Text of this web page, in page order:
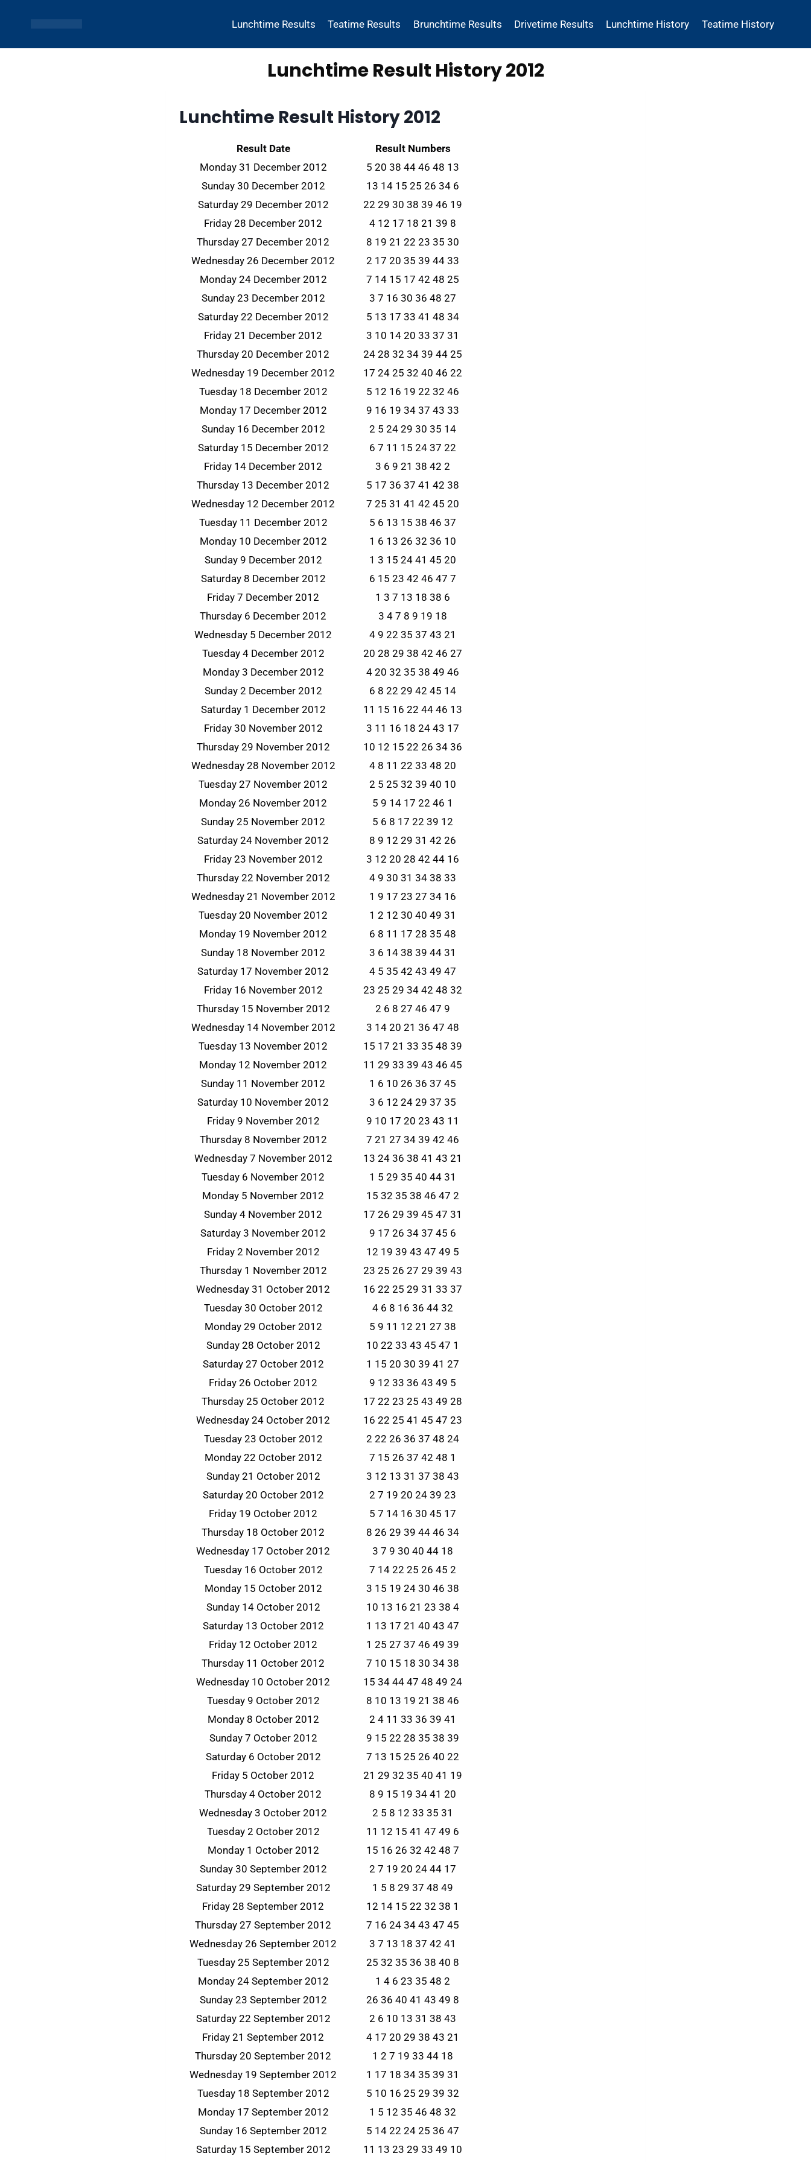
Lunchtime Results Teatime Results Brunchtime Results Drivetime Results Lunchtime History Teatime History
Lunchtime Result History 2012
Lunchtime Result History 2012
Result Date
Result Numbers
Monday 31 December 2012
5 20 38 44 46 48 13
Sunday 30 December 2012
13 14 15 25 26 34 6
Saturday 29 December 2012
22 29 30 38 39 46 19
Friday 28 December 2012
4 12 17 18 21 39 8
Thursday 27 December 2012
8 19 21 22 23 35 30
Wednesday 26 December 2012
2 17 20 35 39 44 33
Monday 24 December 2012
7 14 15 17 42 48 25
Sunday 23 December 2012
3 7 16 30 36 48 27
Saturday 22 December 2012
5 13 17 33 41 48 34
Friday 21 December 2012
3 10 14 20 33 37 31
Thursday 20 December 2012
24 28 32 34 39 44 25
Wednesday 19 December 2012
17 24 25 32 40 46 22
Tuesday 18 December 2012
5 12 16 19 22 32 46
Monday 17 December 2012
9 16 19 34 37 43 33
Sunday 16 December 2012
2 5 24 29 30 35 14
Saturday 15 December 2012
6 7 11 15 24 37 22
Friday 14 December 2012
3 6 9 21 38 42 2
Thursday 13 December 2012
5 17 36 37 41 42 38
Wednesday 12 December 2012
7 25 31 41 42 45 20
Tuesday 11 December 2012
5 6 13 15 38 46 37
Monday 10 December 2012
1 6 13 26 32 36 10
Sunday 9 December 2012
1 3 15 24 41 45 20
Saturday 8 December 2012
6 15 23 42 46 47 7
Friday 7 December 2012
1 3 7 13 18 38 6
Thursday 6 December 2012
3 4 7 8 9 19 18
Wednesday 5 December 2012
4 9 22 35 37 43 21
Tuesday 4 December 2012
20 28 29 38 42 46 27
Monday 3 December 2012
4 20 32 35 38 49 46
Sunday 2 December 2012
6 8 22 29 42 45 14
Saturday 1 December 2012
11 15 16 22 44 46 13
Friday 30 November 2012
3 11 16 18 24 43 17
Thursday 29 November 2012
10 12 15 22 26 34 36
Wednesday 28 November 2012
4 8 11 22 33 48 20
Tuesday 27 November 2012
2 5 25 32 39 40 10
Monday 26 November 2012
5 9 14 17 22 46 1
Sunday 25 November 2012
5 6 8 17 22 39 12
Saturday 24 November 2012
8 9 12 29 31 42 26
Friday 23 November 2012
3 12 20 28 42 44 16
Thursday 22 November 2012
4 9 30 31 34 38 33
Wednesday 21 November 2012
1 9 17 23 27 34 16
Tuesday 20 November 2012
1 2 12 30 40 49 31
Monday 19 November 2012
6 8 11 17 28 35 48
Sunday 18 November 2012
3 6 14 38 39 44 31
Saturday 17 November 2012
4 5 35 42 43 49 47
Friday 16 November 2012
23 25 29 34 42 48 32
Thursday 15 November 2012
2 6 8 27 46 47 9
Wednesday 14 November 2012
3 14 20 21 36 47 48
Tuesday 13 November 2012
15 17 21 33 35 48 39
Monday 12 November 2012
11 29 33 39 43 46 45
Sunday 11 November 2012
1 6 10 26 36 37 45
Saturday 10 November 2012
3 6 12 24 29 37 35
Friday 9 November 2012
9 10 17 20 23 43 11
Thursday 8 November 2012
7 21 27 34 39 42 46
Wednesday 7 November 2012
13 24 36 38 41 43 21
Tuesday 6 November 2012
1 5 29 35 40 44 31
Monday 5 November 2012
15 32 35 38 46 47 2
Sunday 4 November 2012
17 26 29 39 45 47 31
Saturday 3 November 2012
9 17 26 34 37 45 6
Friday 2 November 2012
12 19 39 43 47 49 5
Thursday 1 November 2012
23 25 26 27 29 39 43
Wednesday 31 October 2012
16 22 25 29 31 33 37
Tuesday 30 October 2012
4 6 8 16 36 44 32
Monday 29 October 2012
5 9 11 12 21 27 38
Sunday 28 October 2012
10 22 33 43 45 47 1
Saturday 27 October 2012
1 15 20 30 39 41 27
Friday 26 October 2012
9 12 33 36 43 49 5
Thursday 25 October 2012
17 22 23 25 43 49 28
Wednesday 24 October 2012
16 22 25 41 45 47 23
Tuesday 23 October 2012
2 22 26 36 37 48 24
Monday 22 October 2012
7 15 26 37 42 48 1
Sunday 21 October 2012
3 12 13 31 37 38 43
Saturday 20 October 2012
2 7 19 20 24 39 23
Friday 19 October 2012
5 7 14 16 30 45 17
Thursday 18 October 2012
8 26 29 39 44 46 34
Wednesday 17 October 2012
3 7 9 30 40 44 18
Tuesday 16 October 2012
7 14 22 25 26 45 2
Monday 15 October 2012
3 15 19 24 30 46 38
Sunday 14 October 2012
10 13 16 21 23 38 4
Saturday 13 October 2012
1 13 17 21 40 43 47
Friday 12 October 2012
1 25 27 37 46 49 39
Thursday 11 October 2012
7 10 15 18 30 34 38
Wednesday 10 October 2012
15 34 44 47 48 49 24
Tuesday 9 October 2012
8 10 13 19 21 38 46
Monday 8 October 2012
2 4 11 33 36 39 41
Sunday 7 October 2012
9 15 22 28 35 38 39
Saturday 6 October 2012
7 13 15 25 26 40 22
Friday 5 October 2012
21 29 32 35 40 41 19
Thursday 4 October 2012
8 9 15 19 34 41 20
Wednesday 3 October 2012
2 5 8 12 33 35 31
Tuesday 2 October 2012
11 12 15 41 47 49 6
Monday 1 October 2012
15 16 26 32 42 48 7
Sunday 30 September 2012
2 7 19 20 24 44 17
Saturday 29 September 2012
1 5 8 29 37 48 49
Friday 28 September 2012
12 14 15 22 32 38 1
Thursday 27 September 2012
7 16 24 34 43 47 45
Wednesday 26 September 2012
3 7 13 18 37 42 41
Tuesday 25 September 2012
25 32 35 36 38 40 8
Monday 24 September 2012
1 4 6 23 35 48 2
Sunday 23 September 2012
26 36 40 41 43 49 8
Saturday 22 September 2012
2 6 10 13 31 38 43
Friday 21 September 2012
4 17 20 29 38 43 21
Thursday 20 September 2012
1 2 7 19 33 44 18
Wednesday 19 September 2012
1 17 18 34 35 39 31
Tuesday 18 September 2012
5 10 16 25 29 39 32
Monday 17 September 2012
1 5 12 35 46 48 32
Sunday 16 September 2012
5 14 22 24 25 36 47
Saturday 15 September 2012
11 13 23 29 33 49 10